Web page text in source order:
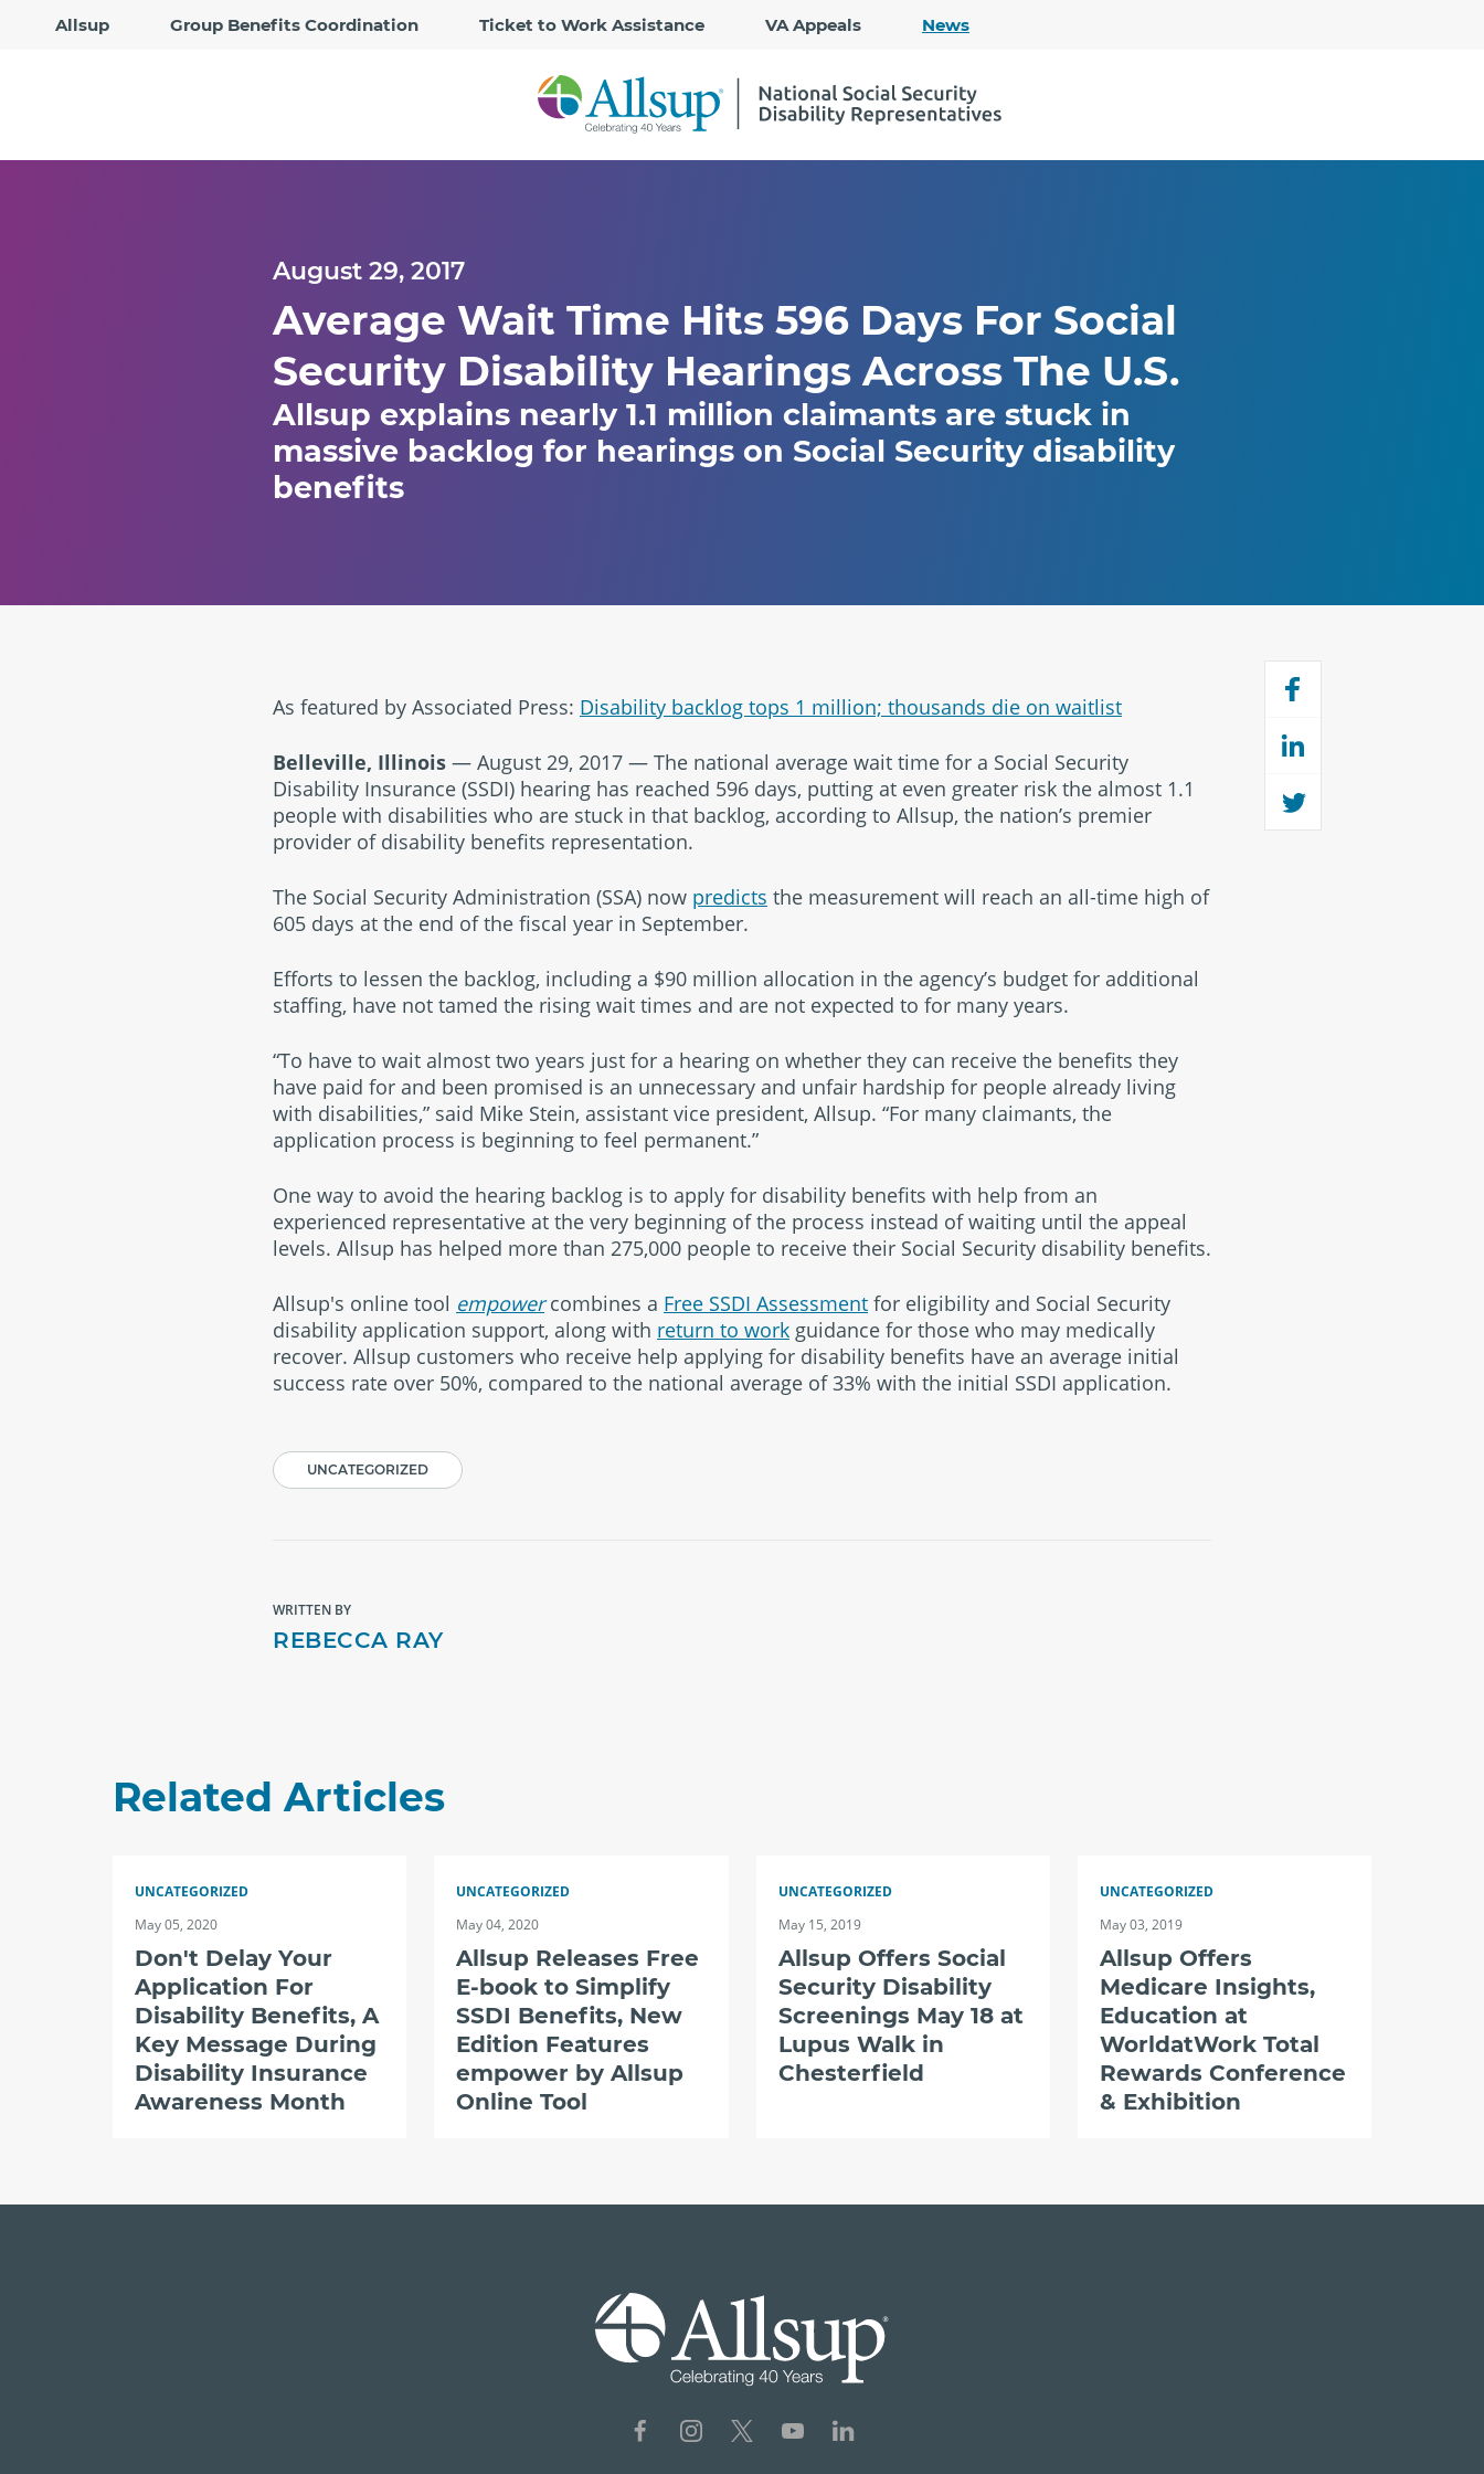
Content
Allsup Group Benefits Coordination Ticket to Work Assistance VA Appeals News
August 29, 2017
Average Wait Time Hits 596 Days For Social
Security Disability Hearings Across The U.S.
Allsup explains nearly 1.1 million claimants are stuck in
massive backlog for hearings on Social Security disability
benefits
As featured by Associated Press: Disability backlog tops 1 million; thousands die on waitlist
Belleville, Illinois — August 29, 2017 — The national average wait time for a Social Security
Disability Insurance (SSDI) hearing has reached 596 days, putting at even greater risk the almost 1.1
people with disabilities who are stuck in that backlog, according to Allsup, the nation’s premier
provider of disability benefits representation.
The Social Security Administration (SSA) now predicts the measurement will reach an all-time high of
605 days at the end of the fiscal year in September.
Efforts to lessen the backlog, including a $90 million allocation in the agency’s budget for additional
staffing, have not tamed the rising wait times and are not expected to for many years.
“To have to wait almost two years just for a hearing on whether they can receive the benefits they
have paid for and been promised is an unnecessary and unfair hardship for people already living
with disabilities,” said Mike Stein, assistant vice president, Allsup. “For many claimants, the
application process is beginning to feel permanent.”
One way to avoid the hearing backlog is to apply for disability benefits with help from an
experienced representative at the very beginning of the process instead of waiting until the appeal
levels. Allsup has helped more than 275,000 people to receive their Social Security disability benefits.
Allsup's online tool empowercombines a Free SSDI Assessment for eligibility and Social Security
disability application support, along with return to work guidance for those who may medically
recover. Allsup customers who receive help applying for disability benefits have an average initial
success rate over 50%, compared to the national average of 33% with the initial SSDI application.
UNCATEGORIZED
WRITTEN BY
REBECCA RAY
Related Articles
UNCATEGORIZED
May 05, 2020
Don't Delay Your
Application For
Disability Benefits, A
Key Message During
Disability Insurance
Awareness Month
UNCATEGORIZED
May 04, 2020
Allsup Releases Free
E-book to Simplify
SSDI Benefits, New
Edition Features
empower by Allsup
Online Tool
UNCATEGORIZED
May 15, 2019
Allsup Offers Social
Security Disability
Screenings May 18 at
Lupus Walk in
Chesterfield
UNCATEGORIZED
May 03, 2019
Allsup Offers
Medicare Insights,
Education at
WorldatWork Total
Rewards Conference
& Exhibition